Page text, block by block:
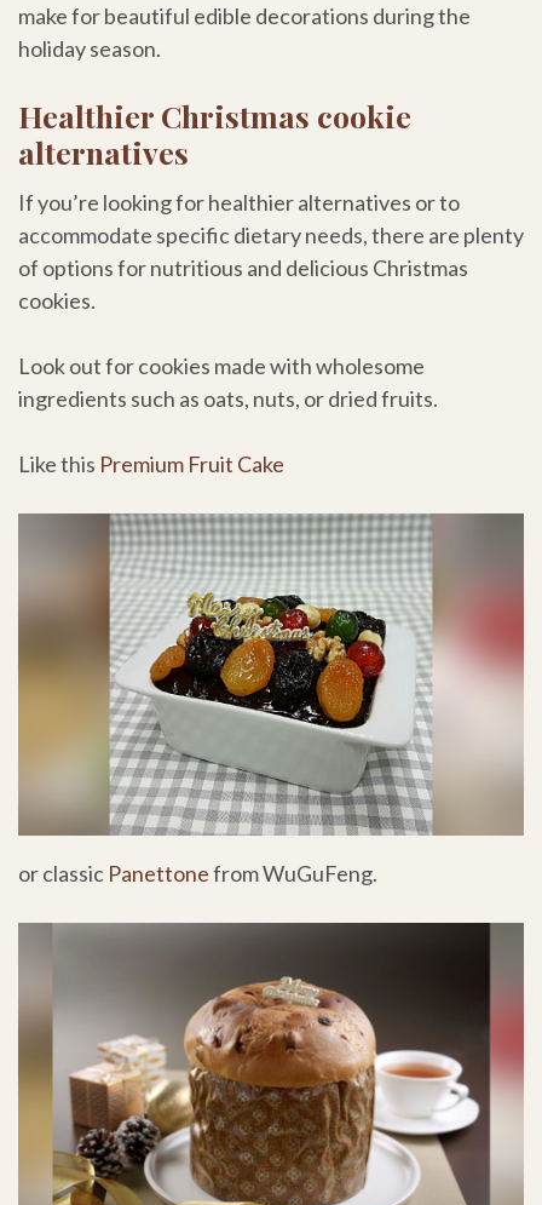
make for beautiful edible decorations during the
holiday season.
Healthier Christmas cookie
alternatives
If you’re looking for healthier alternatives or to
accommodate specific dietary needs, there are plenty
of options for nutritious and delicious Christmas
cookies.
Look out for cookies made with wholesome
ingredients such as oats, nuts, or dried fruits.
Like this Premium Fruit Cake
or classic Panettonefrom WuGuFeng.